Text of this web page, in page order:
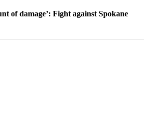
of damage’: Fight against Spokane